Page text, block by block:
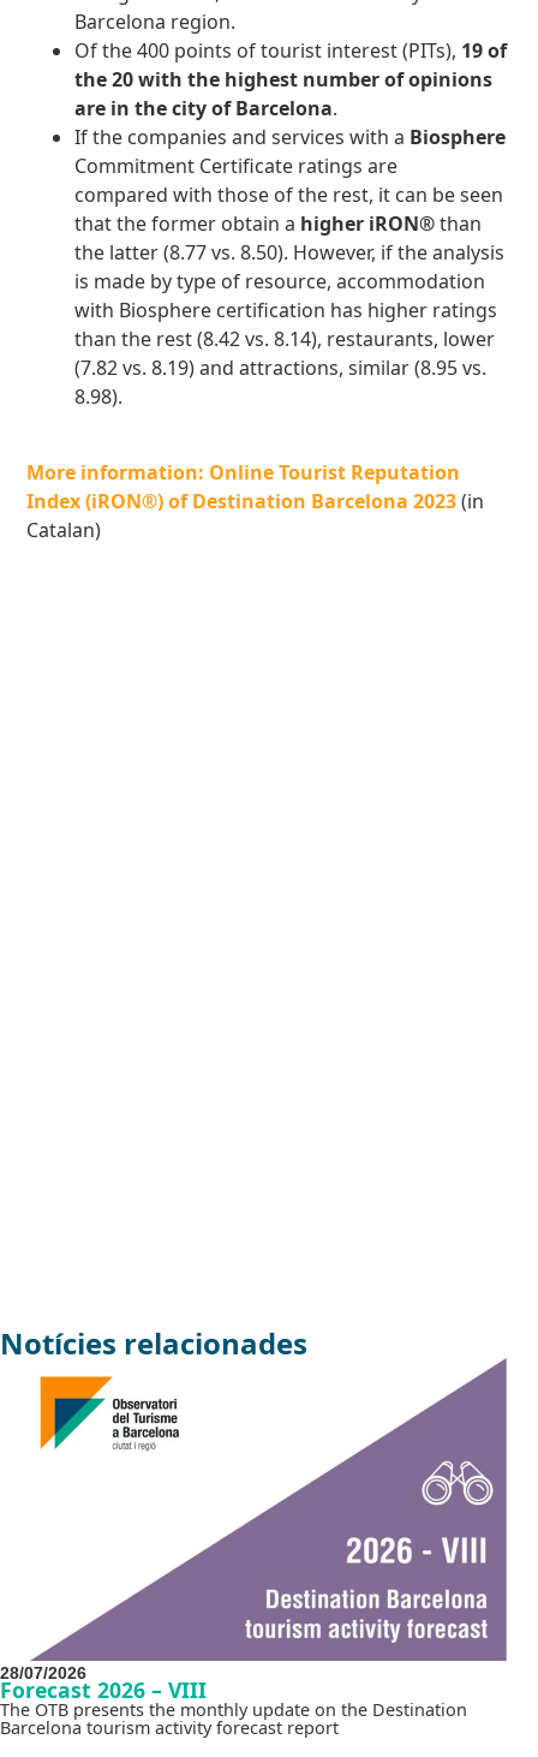
Barcelona region.
Of the 400 points of tourist interest (PITs), 19 of
the 20 with the highest number of opinions
are in the city of Barcelona.
If the companies and services with a Biosphere
Commitment Certificate ratings are
compared with those of the rest, it can be seen
that the former obtain a higher iRON®than
the latter (8.77 vs. 8.50). However, if the analysis
is made by type of resource, accommodation
with Biosphere certification has higher ratings
than the rest (8.42 vs. 8.14), restaurants, lower
(7.82 vs. 8.19) and attractions, similar (8.95 vs.
8.98).
More information: Online Tourist Reputation
Index (iRON®) of Destination Barcelona 2023(in
Catalan)
Notícies relacionades
28/07/2026
Forecast 2026 – VIII
The OTB presents the monthly update on the Destination
Barcelona tourism activity forecast report